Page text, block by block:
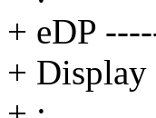
+ eDP
+